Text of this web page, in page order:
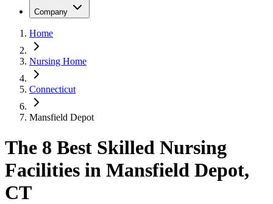
Company
Home
Nursing Home
Connecticut
Mansfield Depot
The 8 Best Skilled Nursing
Facilities in Mansfield Depot,
CT